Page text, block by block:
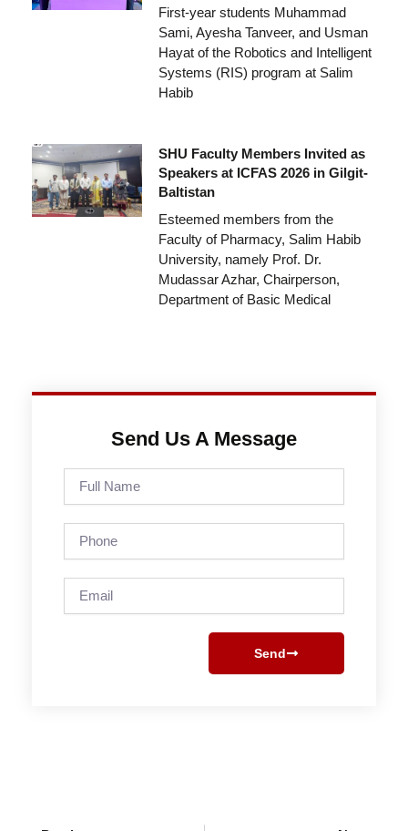
First-year students Muhammad
Sami, Ayesha Tanveer, and Usman
Hayat of the Robotics and Intelligent
Systems (RIS) program at Salim
Habib
SHU Faculty Members Invited as
Speakers at ICFAS 2026 in Gilgit-
Baltistan
Esteemed members from the
Faculty of Pharmacy, Salim Habib
University, namely Prof. Dr.
Mudassar Azhar, Chairperson,
Department of Basic Medical
Send Us A Message
Send